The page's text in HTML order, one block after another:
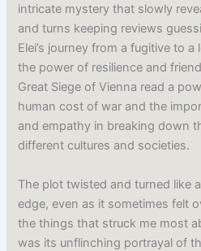
intricate mystery that slowly
and turns keeping reviews
Elei’s journey from a fugitive to
the power of resilience and
Great Siege of Vienna read a
human cost of war and the
and empathy in breaking down
different cultures and societies.
The plot twisted and turned like
edge, even as it sometimes felt
the things that struck me most
was its unflinching portrayal of